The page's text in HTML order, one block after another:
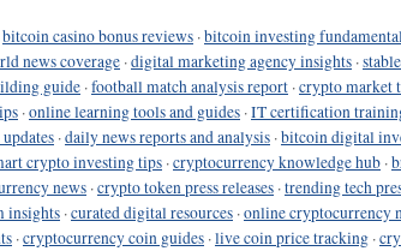
bitcoin casino bonus reviews ·bitcoin investing
news coverage ·digital marketing agency insights ·
guide ·football match analysis report ·crypto market
·online learning tools and guides ·IT certification
·daily news reports and analysis ·bitcoin digital
crypto investing tips ·cryptocurrency knowledge hub ·
news ·crypto token press releases ·trending tech
insights ·curated digital resources ·online cryptocurrency
·cryptocurrency coin guides ·live coin price tracking ·